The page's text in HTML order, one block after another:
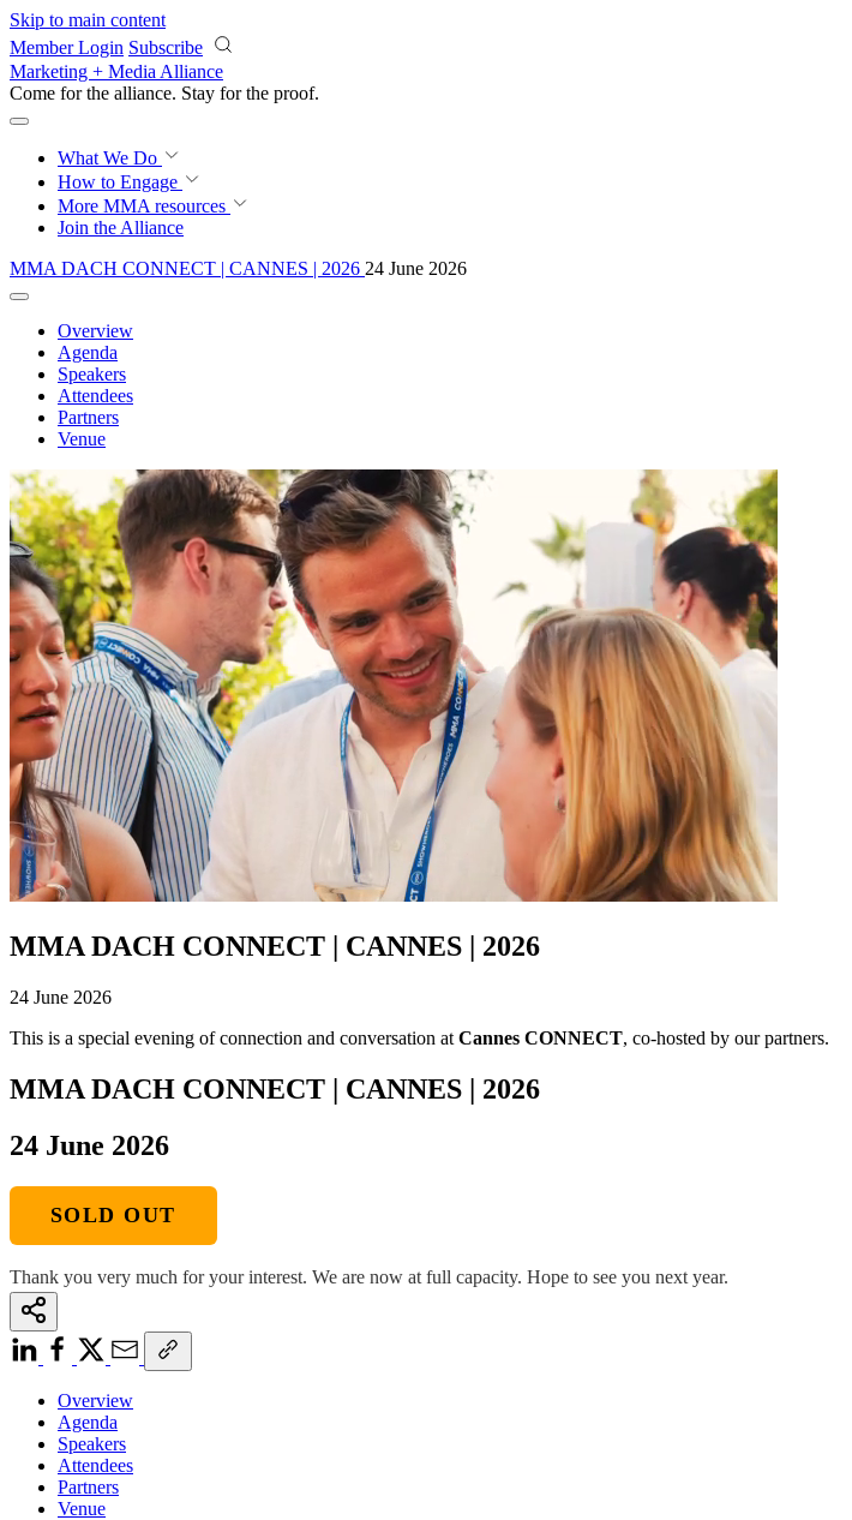
Skip to main content
Member Login Subscribe
Marketing + Media Alliance
Come for the alliance. Stay for the courage.
What We Do
How to Engage
More MMA resources
Join the Alliance
MMA DACH CONNECT | CANNES | 2026 24 June 2026
Overview
Agenda
Speakers
Attendees
Partners
Venue
MMA DACH CONNECT | CANNES | 2026
24 June 2026
This is a special evening of connection and conversation at Cannes CONNECT, co-hosted by our partners.
MMA DACH CONNECT | CANNES | 2026
24 June 2026
SOLD OUT
Thank you very much for your interest. We are now at full capacity. Hope to see you next year.
Overview
Agenda
Speakers
Attendees
Partners
Venue